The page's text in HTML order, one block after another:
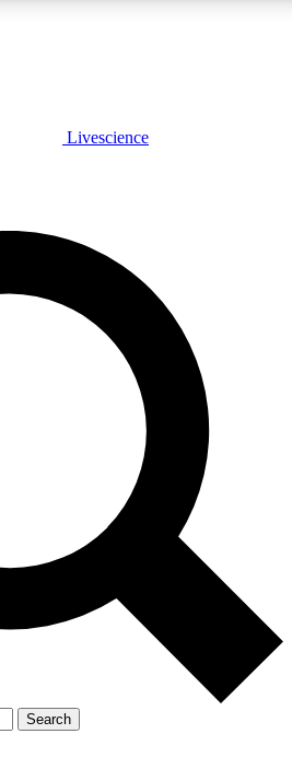
LIVE
Unlimited access to
Livescience
Search